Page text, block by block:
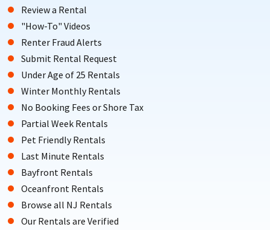
Review a Rental
"How-To" Videos
Renter Fraud Alerts
Submit Rental Request
Under Age of 25 Rentals
Winter Monthly Rentals
No Booking Fees or Shore Tax
Partial Week Rentals
Pet Friendly Rentals
Last Minute Rentals
Bayfront Rentals
Oceanfront Rentals
Browse all NJ Rentals
Our Rentals are Verified